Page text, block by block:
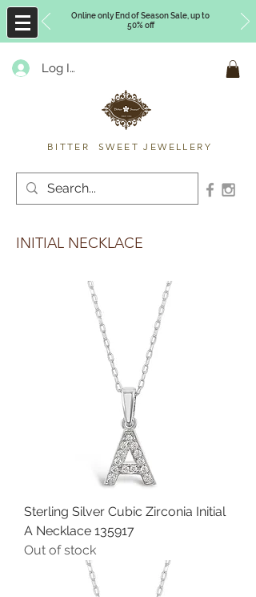
Online only End of Season Sale, up to
50% off
Log In
BITTER SWEET JEWELLERY
INITIAL NECKLACE
Sterling Silver Cubic Zirconia Initial
A Necklace 135917
Out of stock